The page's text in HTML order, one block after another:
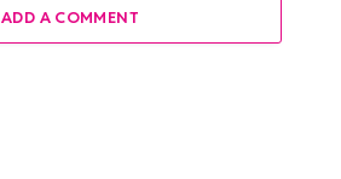
ADD A COMMENT